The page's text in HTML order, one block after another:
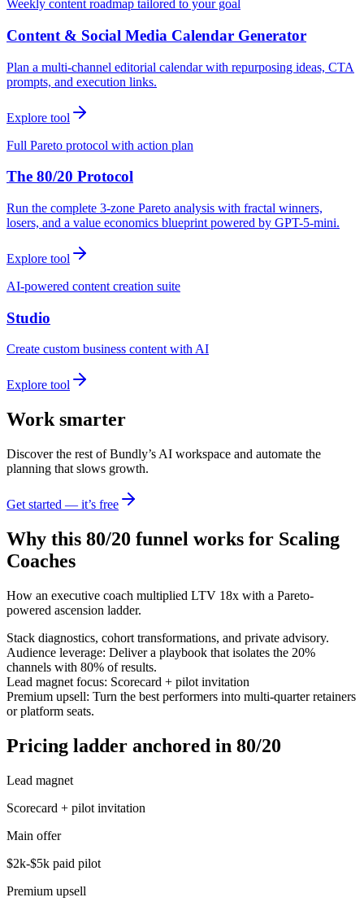
Weekly content roadmap tailored to your goal
Content & Social Media Calendar Generator
Plan a multi-channel editorial calendar with repurposing ideas, CTA
prompts, and execution links.
Explore tool
Full Pareto protocol with action plan
The 80/20 Protocol
Run the complete 3-zone Pareto analysis with fractal winners,
losers, and a value economics blueprint powered by GPT-5-mini.
Explore tool
AI-powered content creation suite
Studio
Create custom business content with AI
Explore tool
Work smarter
Discover the rest of Bundly’s AI workspace and automate the
planning that slows growth.
Get started — it’s free
Why this 80/20 funnel works for Scaling
Coaches
How an executive coach multiplied LTV 18x with a Pareto-
powered ascension ladder.
Stack diagnostics, cohort transformations, and private advisory.
Audience leverage: Deliver a playbook that isolates the 20%
channels with 80% of results.
Lead magnet focus: Scorecard + pilot invitation
Premium upsell: Turn the best performers into multi-quarter retainers
or platform seats.
Pricing ladder anchored in 80/20
Lead magnet
Scorecard + pilot invitation
Main offer
$2k-$5k paid pilot
Premium upsell